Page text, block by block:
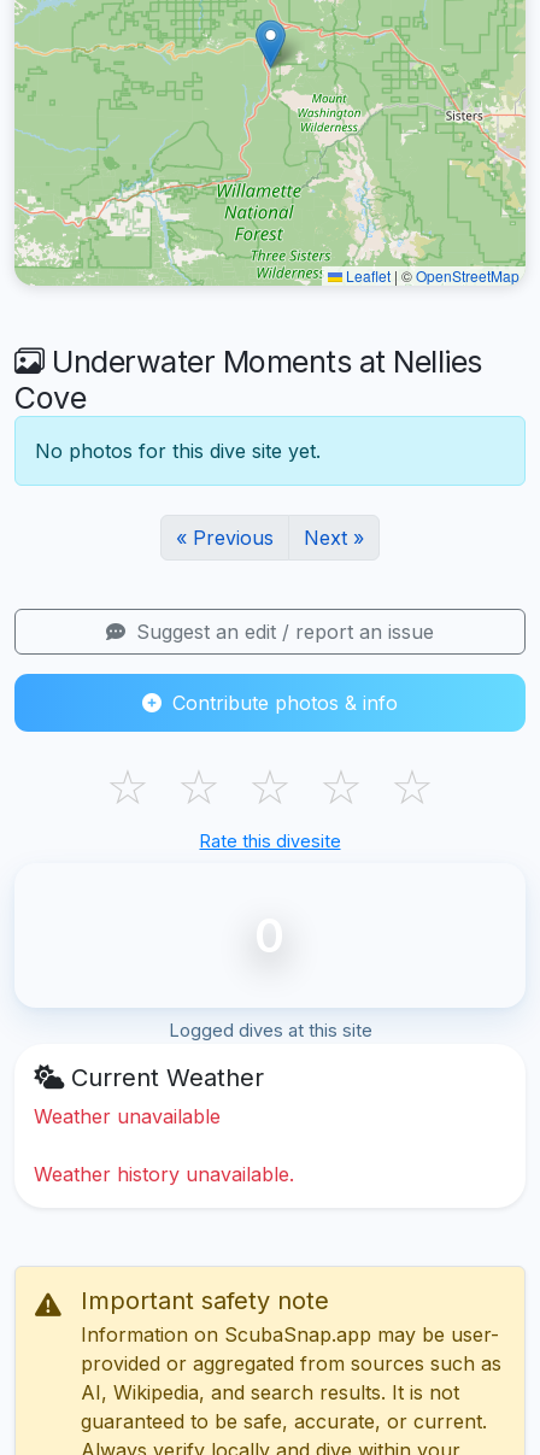
Leaflet | ©OpenStreetMap
Underwater Moments at Nellies
Cove
No photos for this dive site yet.
« Previous Next »
Suggest an edit / report an issue
Contribute photos & info
☆ ☆ ☆ ☆ ☆
Rate this divesite
0
Logged dives at this site
Current Weather
Weather unavailable
Weather history unavailable.
Important safety note
Information on ScubaSnap.app may be user-
provided or aggregated from sources such as
AI, Wikipedia, and search results. It is not
guaranteed to be safe, accurate, or current.
Always verify locally and dive within your